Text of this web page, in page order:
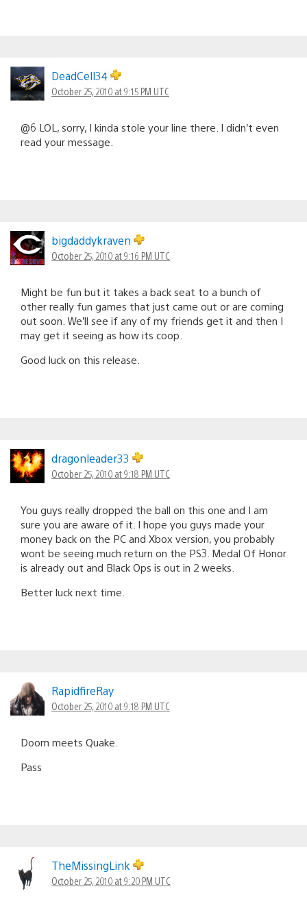
DeadCell34
October 25, 2010 at 9:15 PM UTC
@6 LOL, sorry, I kinda stole your line there. I didn’t even
read your message.
bigdaddykraven
October 25, 2010 at 9:16 PM UTC
Might be fun but it takes a back seat to a bunch of
other really fun games that just came out or are coming
out soon. We’ll see if any of my friends get it and then I
may get it seeing as how its coop.
Good luck on this release.
dragonleader33
October 25, 2010 at 9:18 PM UTC
You guys really dropped the ball on this one and I am
sure you are aware of it. I hope you guys made your
money back on the PC and Xbox version, you probably
wont be seeing much return on the PS3. Medal Of Honor
is already out and Black Ops is out in 2 weeks.
Better luck next time.
RapidfireRay
October 25, 2010 at 9:18 PM UTC
Doom meets Quake.
Pass
TheMissingLink
October 25, 2010 at 9:20 PM UTC